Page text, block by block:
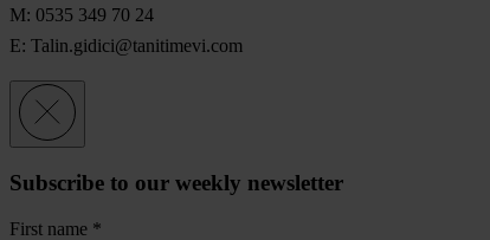
M: 0535 349 70 24
E: Talin.gidici@tanitimevi.com
Subscribe to our weekly newsletter
First name *